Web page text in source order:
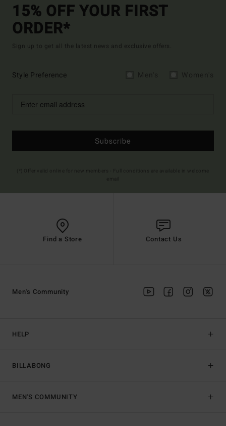
15% OFF YOUR FIRST
ORDER*
Sign up to get all the latest news and exclusive offers.
Style Preference
Subscribe
Find a Store Contact Us
HELP
BILLABONG
Men's Community
MEN'S COMMUNITY